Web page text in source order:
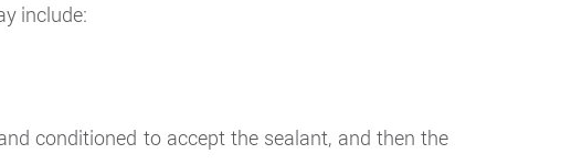
include:
conditioned to accept the sealant, and then the